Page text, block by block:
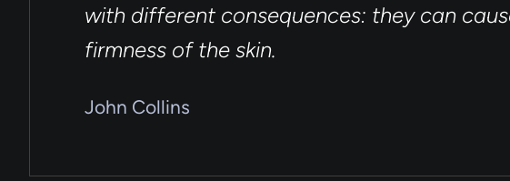
with different consequences: they can
firmness of the skin.
John Collins